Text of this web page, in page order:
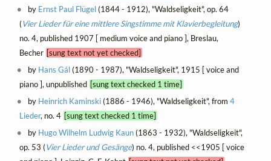
by Ernst Paul Flügel(1844 - 1912), "Waldseligkeit", op. 64
(Vier Lieder für eine mittlere Singstimme mit Klavierbegleitung)
no. 4, published 1907 [ medium voice and piano ], Breslau,
Becher [sung text not yet checked]
by Hans Gál(1890 - 1987), "Waldseligkeit", 1915 [ voice and
piano ], unpublished [sung text checked 1 time]
by Heinrich Kaminski(1886 - 1946), "Waldseligkeit", from4
Lieder, no. 4 [sung text checked 1 time]
by Hugo Wilhelm Ludwig Kaun(1863 - 1932), "Waldseligkeit",
op. 53 (Vier Lieder und Gesänge) no. 4, published <<1905 [ voice